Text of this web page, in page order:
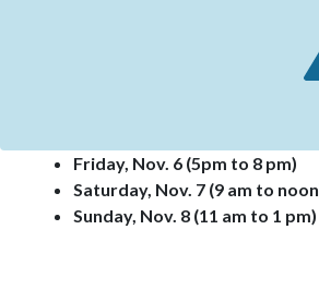
Friday, Nov. 6 (5pm to 8 pm)
Saturday, Nov. 7 (9 am to
Sunday, Nov. 8 (11 am to 1 pm)